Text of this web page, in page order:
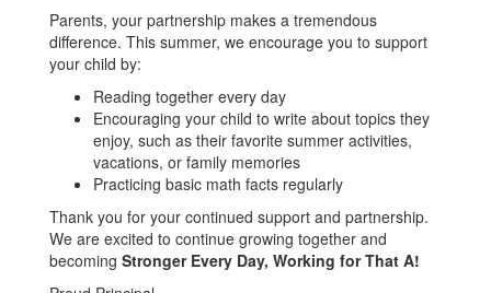
Parents, your partnership makes a tremendous
difference. This summer, we encourage you to support
your child by:
Reading together every day
Encouraging your child to write about topics they
enjoy, such as their favorite summer activities,
vacations, or family memories
Practicing basic math facts regularly
Thank you for your continued support and partnership.
We are excited to continue growing together and
becoming Stronger Every Day, Working for That A!